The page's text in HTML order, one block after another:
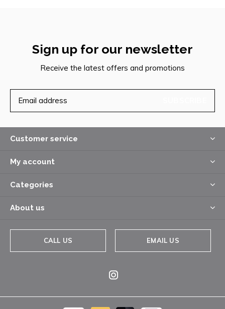
Sign up for our newsletter
Receive the latest offers and promotions
Customer service
My account
Categories
About us
CALL US EMAIL US